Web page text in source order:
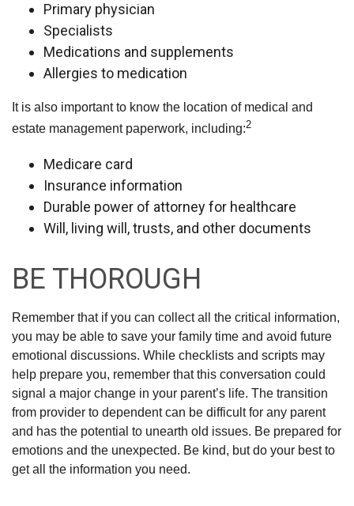
Primary physician
Specialists
Medications and supplements
Allergies to medication
It is also important to know the location of medical and
estate management paperwork, including:2
Medicare card
Insurance information
Durable power of attorney for healthcare
Will, living will, trusts, and other documents
BE THOROUGH
Remember that if you can collect all the critical information,
you may be able to save your family time and avoid future
emotional discussions. While checklists and scripts may
help prepare you, remember that this conversation could
signal a major change in your parent’s life. The transition
from provider to dependent can be difficult for any parent
and has the potential to unearth old issues. Be prepared for
emotions and the unexpected. Be kind, but do your best to
get all the information you need.